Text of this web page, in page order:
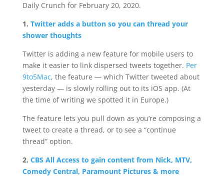
Daily Crunch for February 20, 2020.
1. Twitter adds a button so you can thread your
shower thoughts
Twitter is adding a new feature for mobile users to
make it easier to link dispersed tweets together. Per
9to5Mac, the feature — which Twitter tweeted about
yesterday — is slowly rolling out to its iOS app. (At
the time of writing we spotted it in Europe.)
The feature lets you pull down as you’re composing a
tweet to create a thread, or to see a “continue
thread” option.
2. CBS All Access to gain content from Nick, MTV,
Comedy Central, Paramount Pictures & more